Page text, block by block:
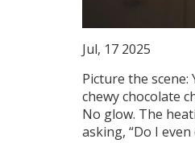
Jul, 17 2025
Picture the
chewy chocolate
No glow. The
asking, “Do I